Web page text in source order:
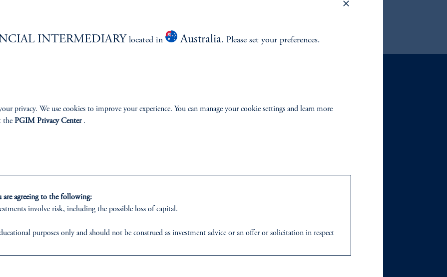
PERSPECTIVES
INTERMEDIARY located in Australia. Please set your preferences.
privacy. We use cookies to improve your experience. You can manage your cookie settings and learn more
the PGIM Privacy Center.
agreeing to the following:
involve risk, including the possible loss of capital.
purposes only and should not be construed as investment advice or an offer or solicitation in respect